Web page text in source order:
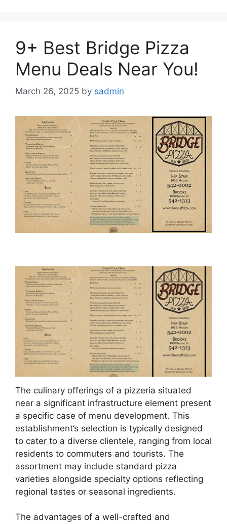
9+ Best Bridge Pizza
Menu Deals Near You!
March 26, 2025 by sadmin
The culinary offerings of a pizzeria situated
near a significant infrastructure element present
a specific case of menu development. This
establishment’s selection is typically designed
to cater to a diverse clientele, ranging from local
residents to commuters and tourists. The
assortment may include standard pizza
varieties alongside specialty options reflecting
regional tastes or seasonal ingredients.
The advantages of a well-crafted and